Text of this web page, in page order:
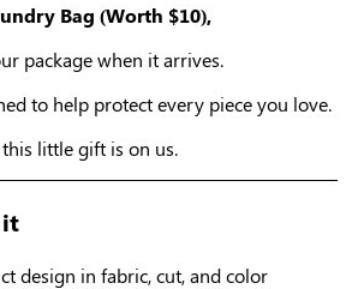
Bag (Worth $10),
package when it arrives.
to help protect every piece you love.
little gift is on us.
it
design in fabric, cut, and color